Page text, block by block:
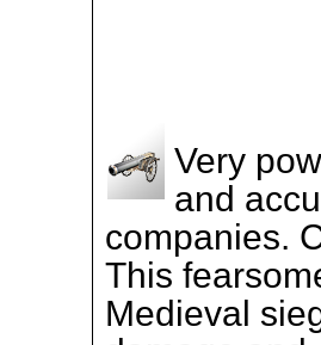
Very
and
companies.
This
Medieval